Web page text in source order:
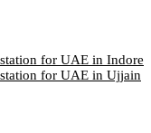
for UAE in Indore
for UAE in Ujjain